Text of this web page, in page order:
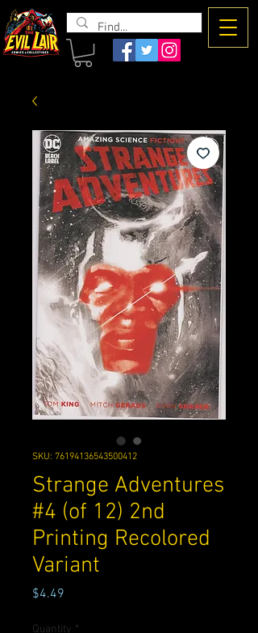
The Evil
Lair
SKU: 76194136543500412
Strange Adventures
#4 (of 12) 2nd
Printing Recolored
Variant
$4.49
Quantity *